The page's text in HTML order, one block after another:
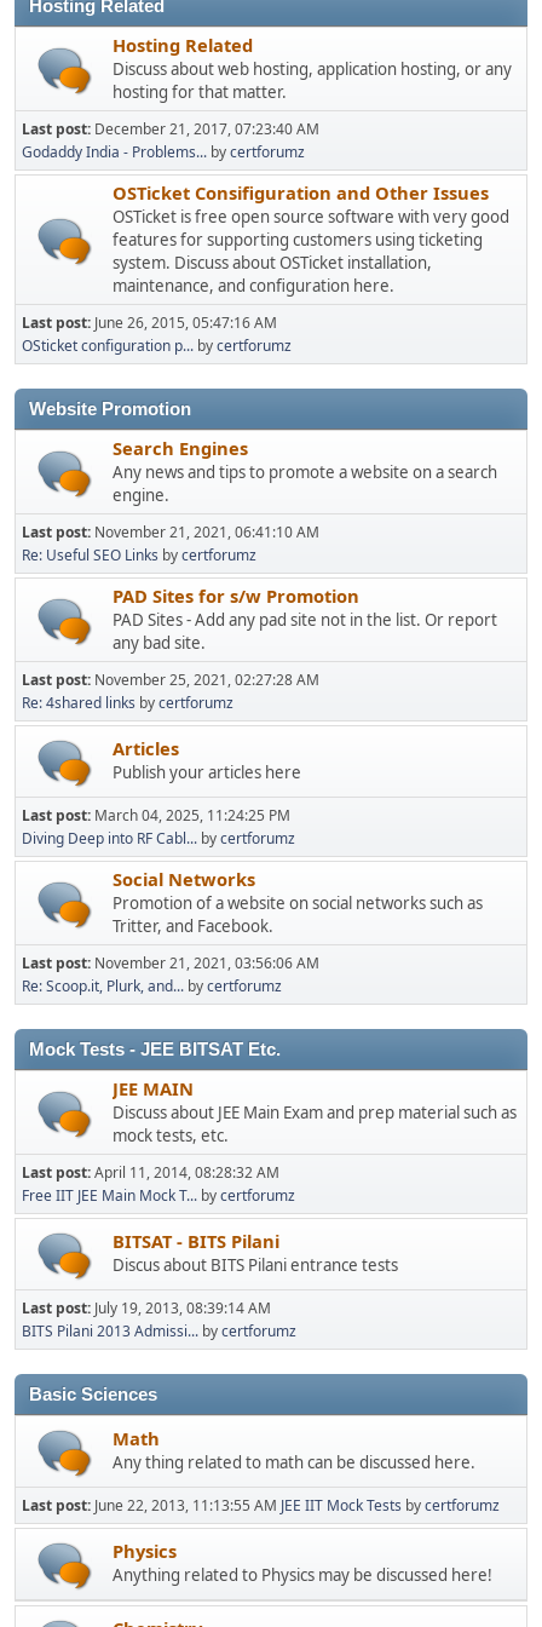
Hosting Related
Hosting Related
Discuss about web hosting, application hosting, or any
hosting for that matter.
Last post: December 21, 2017, 07:23:40 AM
Godaddy India - Problems... bycertforumz
OSTicket Consifiguration and Other Issues
OSTicket is free open source software with very good
features for supporting customers using ticketing
system. Discuss about OSTicket installation,
maintenance, and configuration here.
Last post: June 26, 2015, 05:47:16 AM
OSticket configuration p... bycertforumz
Website Promotion
Search Engines
Any news and tips to promote a website on a search
engine.
Last post: November 21, 2021, 06:41:10 AM
Re: Useful SEO Links bycertforumz
PAD Sites for s/w Promotion
PAD Sites - Add any pad site not in the list. Or report
any bad site.
Last post: November 25, 2021, 02:27:28 AM
Re: 4shared links bycertforumz
Articles
Publish your articles here
Last post: March 04, 2025, 11:24:25 PM
Diving Deep into RF Cabl... bycertforumz
Social Networks
Promotion of a website on social networks such as
Tritter, and Facebook.
Last post: November 21, 2021, 03:56:06 AM
Re: Scoop.it, Plurk, and... bycertforumz
Mock Tests - JEE BITSAT Etc.
JEE MAIN
Discuss about JEE Main Exam and prep material such as
mock tests, etc.
Last post:April 11, 2014, 08:28:32 AM
Free IIT JEE Main Mock T... bycertforumz
BITSAT - BITS Pilani
Discus about BITS Pilani entrance tests
Last post: July 19, 2013, 08:39:14 AM
BITS Pilani 2013 Admissi... bycertforumz
Basic Sciences
Math
Any thing related to math can be discussed here.
Last post: June 22, 2013, 11:13:55 AM JEE IIT Mock Tests bycertforumz
Physics
Anything related to Physics may be discussed here!